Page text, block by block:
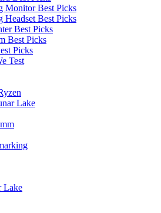
Monitor Best Picks
Headset Best Picks
Best Picks
Best Picks
Picks
Test
Lake
Lake